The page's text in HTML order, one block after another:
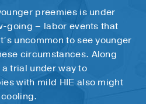
preemies is under
going – labor events that
uncommon to see younger
circumstances. Along
trial under way to
with mild HIE also might